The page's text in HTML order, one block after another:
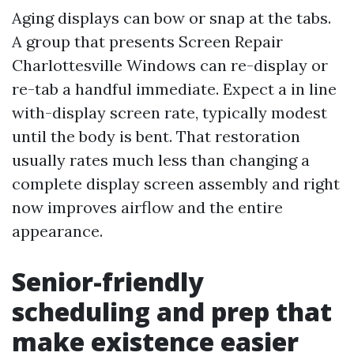
Aging displays can bow or snap at the tabs.
A group that presents Screen Repair
Charlottesville Windows can re-display or
re-tab a handful immediate. Expect a in line
with-display screen rate, typically modest
until the body is bent. That restoration
usually rates much less than changing a
complete display screen assembly and right
now improves airflow and the entire
appearance.
Senior-friendly
scheduling and prep that
make existence easier